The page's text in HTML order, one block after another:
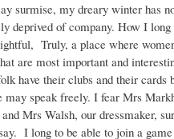
surmise, my dreary winter has
deprived of company. How I
Truly, a place where
are most important and
have their clubs and their cards
may speak freely. I fear Mrs
Mrs Walsh, our dressmaker,
I long to be able to join a